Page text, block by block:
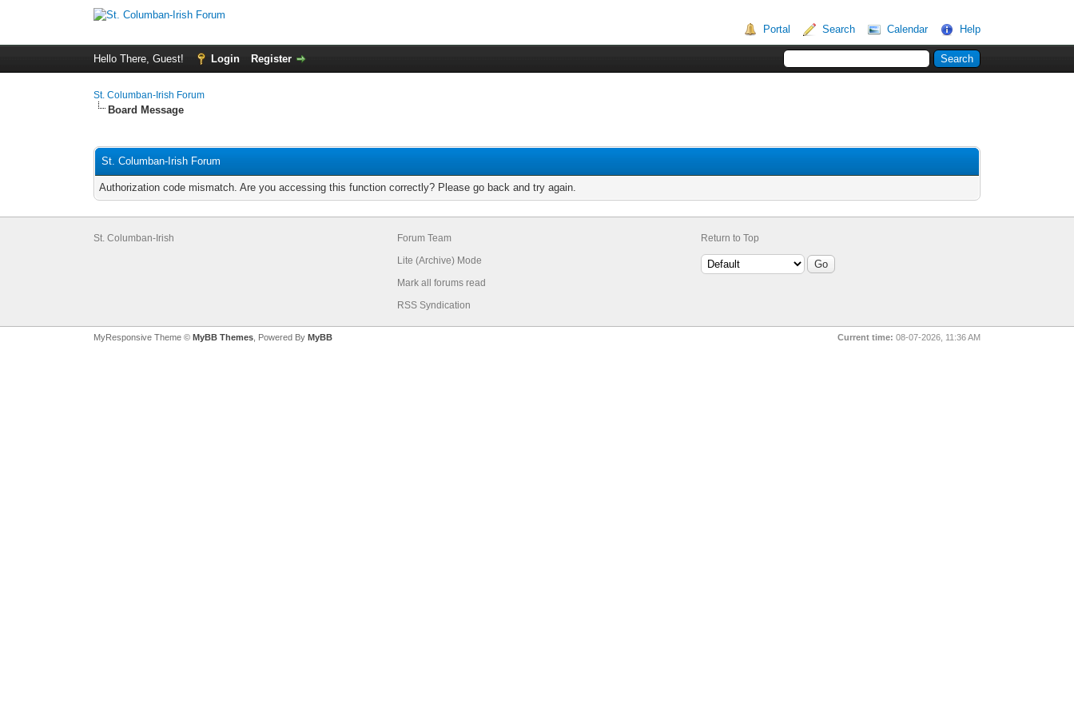
Portal Search Calendar Help
Hello There, Guest! Login Register
St. Columban-Irish Forum
Board Message
St. Columban-Irish Forum
Authorization code mismatch. Are you accessing this function correctly? Please go back and try again.
St. Columban-Irish
Forum Team
Lite (Archive) Mode
Mark all forums read
RSS Syndication
Return to Top
MyResponsive Theme © MyBB Themes , Powered By MyBB Current time: 08-07-2026, 11:36 AM